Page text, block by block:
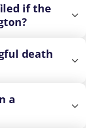
if the
death
a